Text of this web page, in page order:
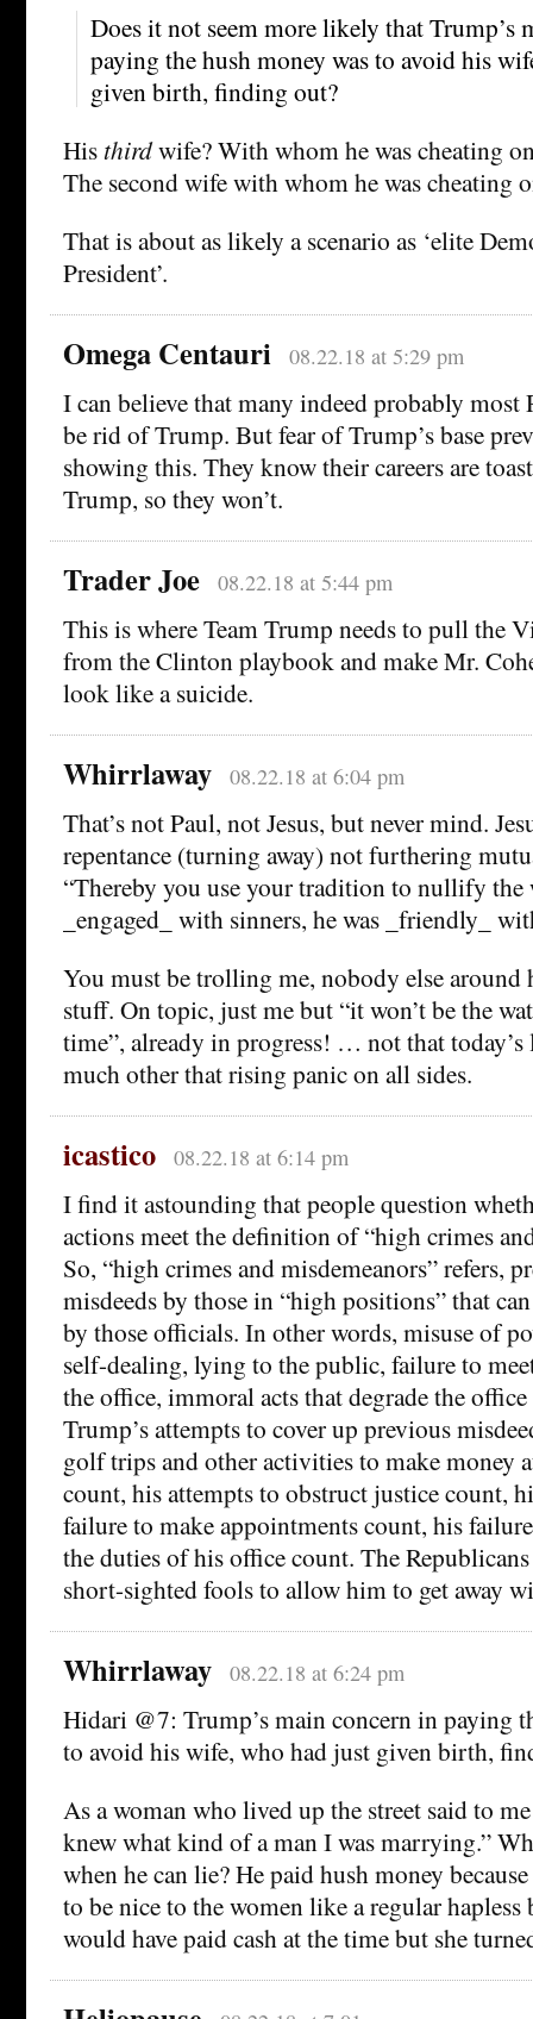
Does it not seem more likely that Trump’s
paying the hush money was to avoid his
given birth, finding out?
His thirdwife? With whom he was cheating
The second wife with whom he was cheating
That is about as likely a scenario as ‘elite
President’.
Omega Centauri 08.22.18 at 5:29 pm
I can believe that many indeed probably most
be rid of Trump. But fear of Trump’s base
showing this. They know their careers are
Trump, so they won’t.
Trader Joe 08.22.18 at 5:44 pm
This is where Team Trump needs to pull the
from the Clinton playbook and make Mr.
look like a suicide.
Whirrlaway 08.22.18 at 6:04 pm
That’s not Paul, not Jesus, but never mind.
repentance (turning away) not furthering
“Thereby you use your tradition to nullify the
_engaged_ with sinners, he was _friendly_
You must be trolling me, nobody else around
stuff. On topic, just me but “it won’t be the
time”, already in progress! … not that
much other that rising panic on all sides.
icastico 08.22.18 at 6:14 pm
I find it astounding that people question
actions meet the definition of “high crimes
So, “high crimes and misdemeanors” refers,
misdeeds by those in “high positions” that
by those officials. In other words, misuse of
self-dealing, lying to the public, failure to
the office, immoral acts that degrade the office
Trump’s attempts to cover up previous
golf trips and other activities to make money
count, his attempts to obstruct justice count,
failure to make appointments count, his
the duties of his office count. The
short-sighted fools to allow him to get away
Whirrlaway 08.22.18 at 6:24 pm
Hidari @7: Trump’s main concern in paying
to avoid his wife, who had just given birth,
As a woman who lived up the street said to
knew what kind of a man I was marrying.”
when he can lie? He paid hush money
to be nice to the women like a regular hapless
would have paid cash at the time but she